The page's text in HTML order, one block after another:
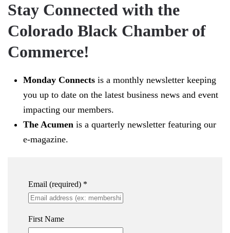
Stay Connected with the
Colorado Black Chamber of
Commerce!
Monday Connects is a monthly newsletter keeping
you up to date on the latest business news and event
impacting our members.
The Acumen is a quarterly newsletter featuring our
e-magazine.
Email (required) *
First Name